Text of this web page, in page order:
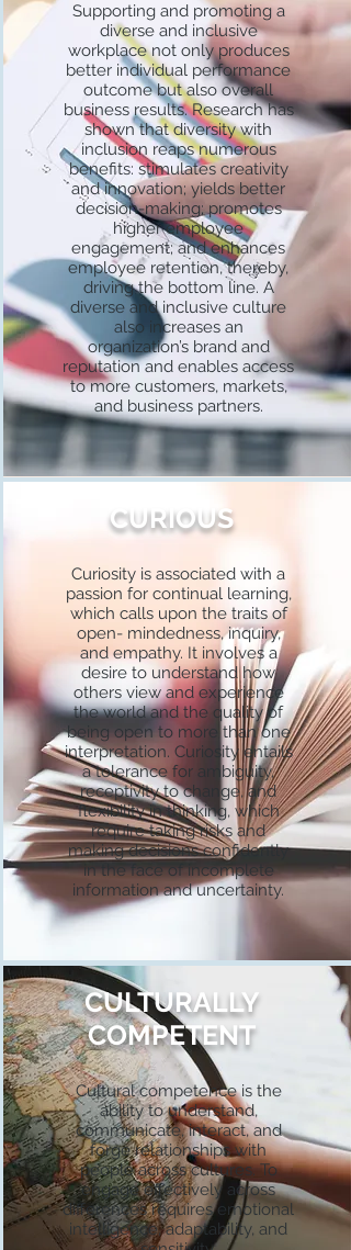
Supporting and promoting a
diverse and inclusive
workplace not only produces
better individual performance
outcome but also overall
business results. Research has
shown that diversity with
inclusion reaps numerous
benefits: stimulates creativity
and innovation; yields better
decision-making; promotes
higher employee
engagement; and enhances
employee retention, thereby,
driving the bottom line. A
diverse and inclusive culture
also increases an
organization’s brand and
reputation and enables access
to more customers, markets,
and business partners.
CURIOUS
Curiosity is associated with a
passion for continual learning,
which calls upon the traits of
open- mindedness, inquiry,
and empathy. It involves a
desire to understand how
others view and experience
the world and the quality of
being open to more than one
interpretation. Curiosity entails
a tolerance for ambiguity,
receptivity to change, and
flexibility in thinking, which
require taking risks and
making decisions confidently
in the face of incomplete
information and uncertainty.
CULTURALLY
COMPETENT
Cultural competence is the
ability to understand,
communicate, interact, and
forge relationships with
people across cultures. To
engage effectively across
differences requires emotional
intelligence, adaptability, and